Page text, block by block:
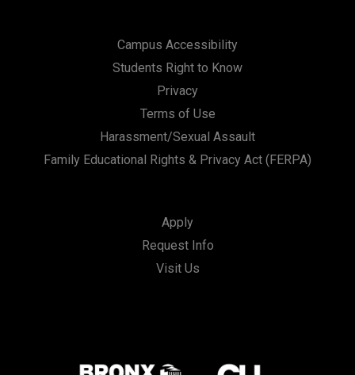
Campus Accessibility
Students Right to Know
Privacy
Terms of Use
Harassment/Sexual Assault
Family Educational Rights & Privacy Act (FERPA)
Apply
Request Info
Visit Us